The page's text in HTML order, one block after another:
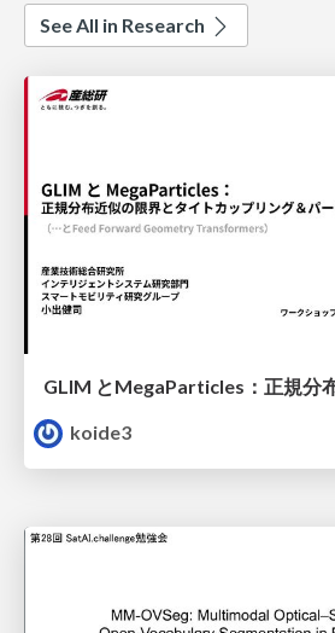
See All in Research
koide3